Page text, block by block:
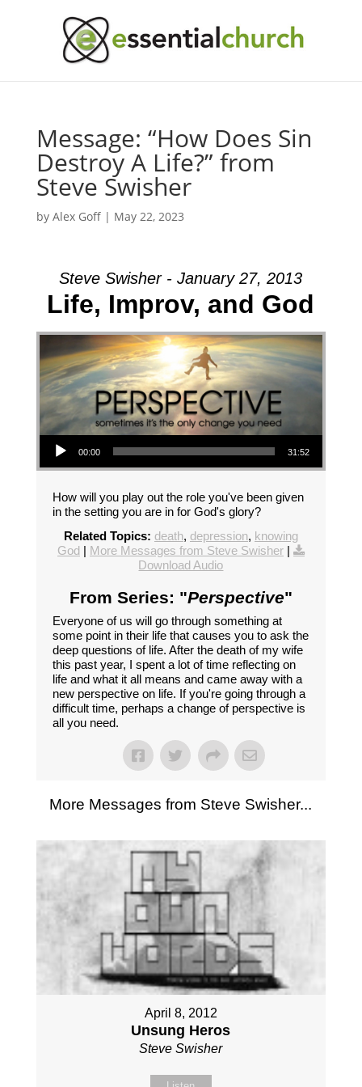
Message: “How Does Sin
Destroy A Life?” from
Steve Swisher
by Alex Goff| May 22, 2023
Steve Swisher - January 27, 2013
Life, Improv, and God
Audio Player
00:00 31:52
How will you play out the role you've been given
in the setting you are in for God's glory?
Related Topics: death, depression, knowing
God | More Messages from Steve Swisher|
Download Audio
From Series: "Perspective"
Everyone of us will go through something at
some point in their life that causes you to ask the
deep questions of life. After the death of my wife
this past year, I spent a lot of time reflecting on
life and what it all means and came away with a
new perspective on life. If you're going through a
difficult time, perhaps a change of perspective is
all you need.
More Messages from Steve Swisher...
April 8, 2012
Unsung Heros
Steve Swisher